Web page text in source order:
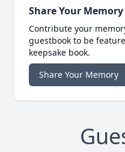
Share Your Memory
Contribute your
guestbook to be
keepsake book.
Share Your Memory